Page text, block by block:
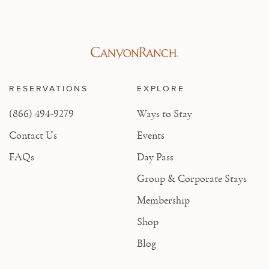
RESERVATIONS
(866) 494-9279
Contact Us
FAQs
EXPLORE
Ways to Stay
Events
Day Pass
Group & Corporate Stays
Membership
Shop
Blog